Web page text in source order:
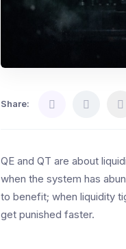
Share:
QE and QT are about
when the system has
to benefit; when liquidity
get punished faster.